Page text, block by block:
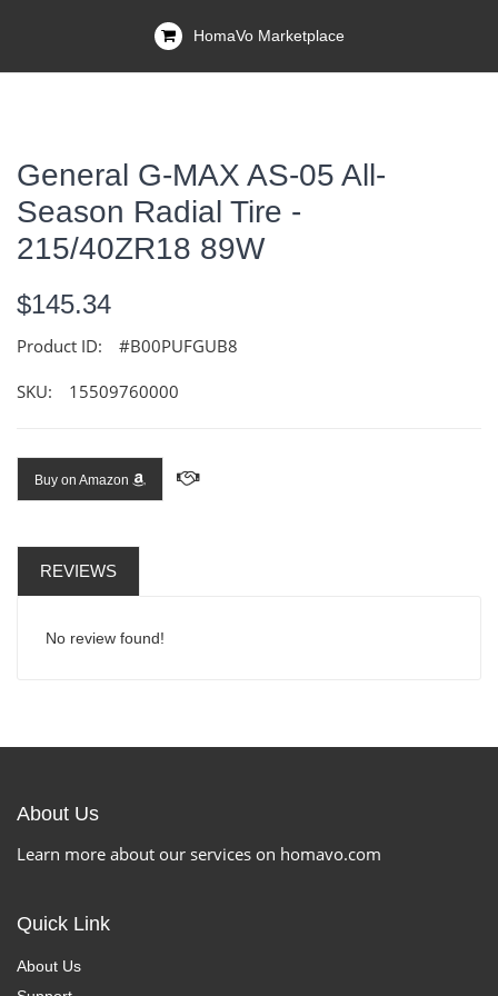
HomaVo Marketplace
General G-MAX AS-05 All-
Season Radial Tire -
215/40ZR18 89W
$145.34
Product ID: #B00PUFGUB8
SKU: 15509760000
Buy on Amazon
REVIEWS
No review found!
About Us
Learn more about our services on homavo.com
Quick Link
About Us